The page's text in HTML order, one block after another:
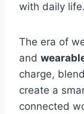
with daily life.
The era of
and
charge,
create a
connected